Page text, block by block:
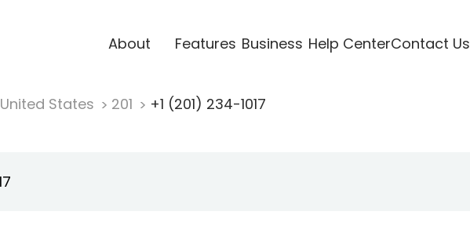
About Features Business Help CenterContact Us
United States 201 +1 (201) 234-1017